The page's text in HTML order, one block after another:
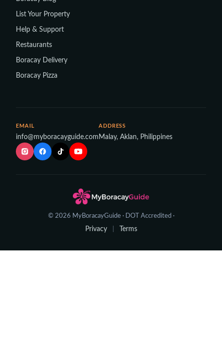
List Your Property
Help & Support
Restaurants
Boracay Delivery
Boracay Pizza
EMAIL
info@myboracayguide.com
ADDRESS
Malay, Aklan, Philippines
© 2026 MyBoracayGuide · DOT Accredited ·
Privacy Terms